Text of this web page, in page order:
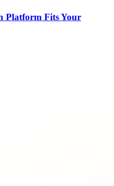
Platform Fits Your